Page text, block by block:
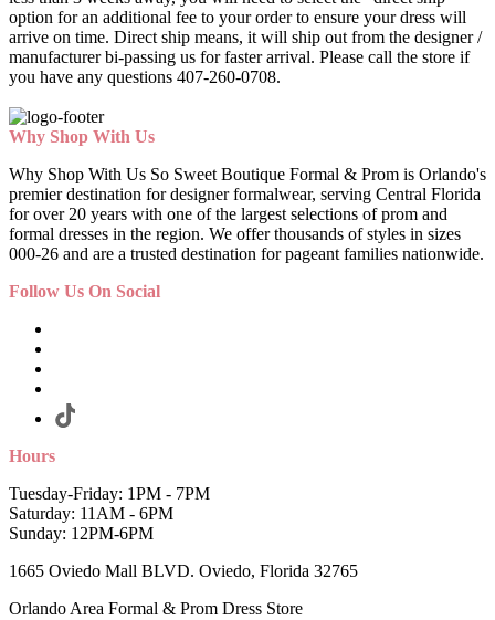
option for an additional fee to your order to ensure your dress will
arrive on time. Direct ship means, it will ship out from the designer /
manufacturer bi-passing us for faster arrival. Please call the store if
you have any questions 407-260-0708.
Why Shop With Us
Why Shop With Us So Sweet Boutique Formal & Prom is Orlando's
premier destination for designer formalwear, serving Central Florida
for over 20 years with one of the largest selections of prom and
formal dresses in the region. We offer thousands of styles in sizes
000-26 and are a trusted destination for pageant families nationwide.
Follow Us On Social
Hours
Tuesday-Friday: 1PM - 7PM
Saturday: 11AM - 6PM
Sunday: 12PM-6PM
1665 Oviedo Mall BLVD. Oviedo, Florida 32765
Orlando Area Formal & Prom Dress Store